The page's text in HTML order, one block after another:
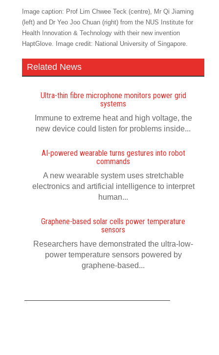
Image caption: Prof Lim Chwee Teck (centre), Mr Qi Jiaming
(left) and Dr Yeo Joo Chuan (right) from the NUS Institute for
Health Innovation & Technology with their new invention
HaptGlove. Image credit: National University of Singapore.
Related News
Ultra-thin fibre microphone monitors power grid
systems
Immune to extreme heat and high voltage, the
new device could listen for problems inside...
AI-powered wearable turns gestures into robot
commands
A new wearable system uses stretchable
electronics and artificial intelligence to interpret
human...
Graphene-based solar cells power temperature
sensors
Researchers have demonstrated the ultra-low-
power temperature sensors powered by
graphene-based...